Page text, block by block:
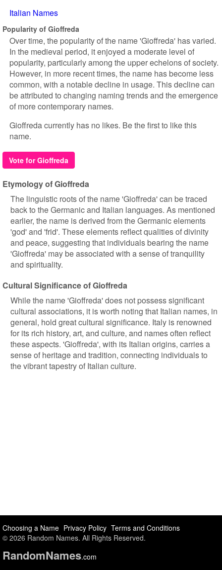
Italian Names
Popularity of Gioffreda
Over time, the popularity of the name 'Gioffreda' has varied.
In the medieval period, it enjoyed a moderate level of
popularity, particularly among the upper echelons of society.
However, in more recent times, the name has become less
common, with a notable decline in usage. This decline can
be attributed to changing naming trends and the emergence
of more contemporary names.
Gioffreda currently has no likes. Be the first to like this
name.
Vote for Gioffreda
Etymology of Gioffreda
The linguistic roots of the name 'Gioffreda' can be traced
back to the Germanic and Italian languages. As mentioned
earlier, the name is derived from the Germanic elements
'god' and 'frid'. These elements reflect qualities of divinity
and peace, suggesting that individuals bearing the name
'Gioffreda' may be associated with a sense of tranquility
and spirituality.
Cultural Significance of Gioffreda
While the name 'Gioffreda' does not possess significant
cultural associations, it is worth noting that Italian names, in
general, hold great cultural significance. Italy is renowned
for its rich history, art, and culture, and names often reflect
these aspects. 'Gioffreda', with its Italian origins, carries a
sense of heritage and tradition, connecting individuals to
the vibrant tapestry of Italian culture.
Choosing a Name Privacy Policy Terms and Conditions
© 2026 Random Names. All Rights Reserved.
RandomNames.com